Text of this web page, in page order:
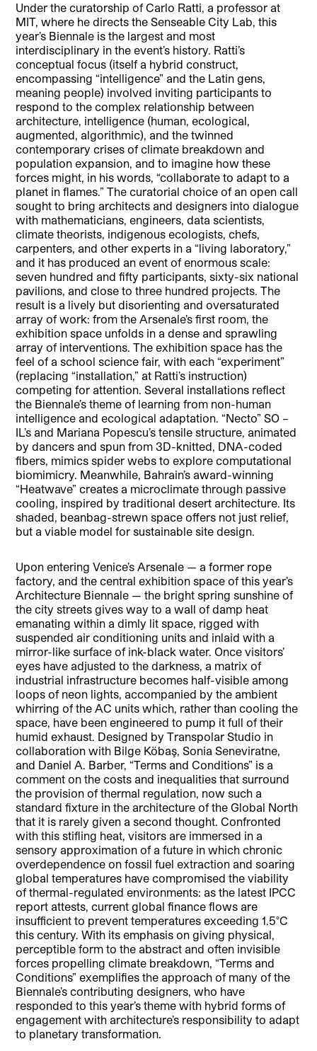
Under the curatorship of Carlo Ratti, a professor at
MIT, where he directs the Senseable City Lab, this
year’s Biennale is the largest and most
interdisciplinary in the event’s history. Ratti’s
conceptual focus (itself a hybrid construct,
encompassing “intelligence” and the Latin gens,
meaning people) involved inviting participants to
respond to the complex relationship between
architecture, intelligence (human, ecological,
augmented, algorithmic), and the twinned
contemporary crises of climate breakdown and
population expansion, and to imagine how these
forces might, in his words, “collaborate to adapt to a
planet in flames.” The curatorial choice of an open call
sought to bring architects and designers into dialogue
with mathematicians, engineers, data scientists,
climate theorists, indigenous ecologists, chefs,
carpenters, and other experts in a “living laboratory,”
and it has produced an event of enormous scale:
seven hundred and fifty participants, sixty-six national
pavilions, and close to three hundred projects. The
result is a lively but disorienting and oversaturated
array of work: from the Arsenale’s first room, the
exhibition space unfolds in a dense and sprawling
array of interventions. The exhibition space has the
feel of a school science fair, with each “experiment”
(replacing “installation,” at Ratti’s instruction)
competing for attention. Several installations reflect
the Biennale’s theme of learning from non-human
intelligence and ecological adaptation. “Necto” SO –
IL’s and Mariana Popescu’s tensile structure, animated
by dancers and spun from 3D-knitted, DNA-coded
fibers, mimics spider webs to explore computational
biomimicry. Meanwhile, Bahrain’s award-winning
“Heatwave” creates a microclimate through passive
cooling, inspired by traditional desert architecture. Its
shaded, beanbag-strewn space offers not just relief,
but a viable model for sustainable site design.
Upon entering Venice’s Arsenale — a former rope
factory, and the central exhibition space of this year’s
Architecture Biennale — the bright spring sunshine of
the city streets gives way to a wall of damp heat
emanating within a dimly lit space, rigged with
suspended air conditioning units and inlaid with a
mirror-like surface of ink-black water. Once visitors’
eyes have adjusted to the darkness, a matrix of
industrial infrastructure becomes half-visible among
loops of neon lights, accompanied by the ambient
whirring of the AC units which, rather than cooling the
space, have been engineered to pump it full of their
humid exhaust. Designed by Transpolar Studio in
collaboration with Bilge Köbaş, Sonia Seneviratne,
and Daniel A. Barber, “Terms and Conditions” is a
comment on the costs and inequalities that surround
the provision of thermal regulation, now such a
standard fixture in the architecture of the Global North
that it is rarely given a second thought. Confronted
with this stifling heat, visitors are immersed in a
sensory approximation of a future in which chronic
overdependence on fossil fuel extraction and soaring
global temperatures have compromised the viability
of thermal-regulated environments: as the latest IPCC
report attests, current global finance flows are
insufficient to prevent temperatures exceeding 1.5°C
this century. With its emphasis on giving physical,
perceptible form to the abstract and often invisible
forces propelling climate breakdown, “Terms and
Conditions” exemplifies the approach of many of the
Biennale’s contributing designers, who have
responded to this year’s theme with hybrid forms of
engagement with architecture’s responsibility to adapt
to planetary transformation.